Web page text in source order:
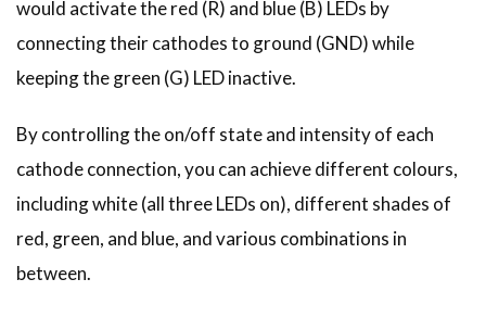
would activate the red (R) and blue (B) LEDs by
connecting their cathodes to ground (GND) while
keeping the green (G) LED inactive.
By controlling the on/off state and intensity of each
cathode connection, you can achieve different colours,
including white (all three LEDs on), different shades of
red, green, and blue, and various combinations in
between.